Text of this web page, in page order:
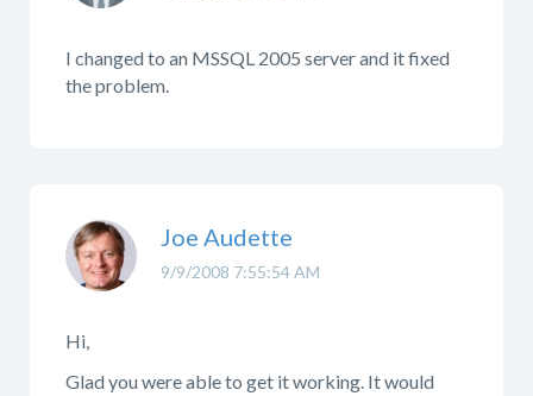
I changed to an MSSQL 2005 server and it fixed
the problem.
9/9/2008 7:55:54 AM
Joe Audette
Hi,
Glad you were able to get it working. It would